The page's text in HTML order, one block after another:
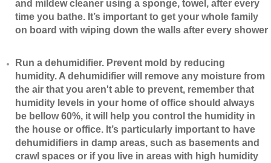
and mildew cleaner using a sponge, towel, after every
time you bathe. It’s important to get your whole family
on board with wiping down the walls after every shower
​Run a dehumidifier. Prevent mold by reducing
humidity. A dehumidifier will remove any moisture from
the air that you aren't able to prevent, remember that
humidity levels in your home of office should always
be bellow 60%, it will help you control the humidity in
the house or office. It’s particularly important to have
dehumidifiers in damp areas, such as basements and
crawl spaces or if you live in areas with high humidity